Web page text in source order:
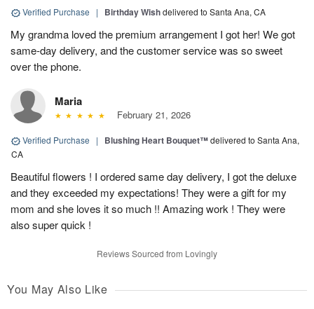
Verified Purchase | Birthday Wishdelivered to Santa Ana, CA
My grandma loved the premium arrangement I got her! We got
same-day delivery, and the customer service was so sweet
over the phone.
Maria
February 21, 2026
Verified Purchase | Blushing Heart Bouquet™delivered to Santa Ana,
CA
Beautiful flowers ! I ordered same day delivery, I got the deluxe
and they exceeded my expectations! They were a gift for my
mom and she loves it so much !! Amazing work ! They were
also super quick !
Reviews Sourced from Lovingly
You May Also Like